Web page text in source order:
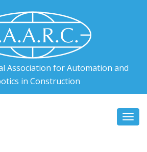
Association for Automation and
in Construction